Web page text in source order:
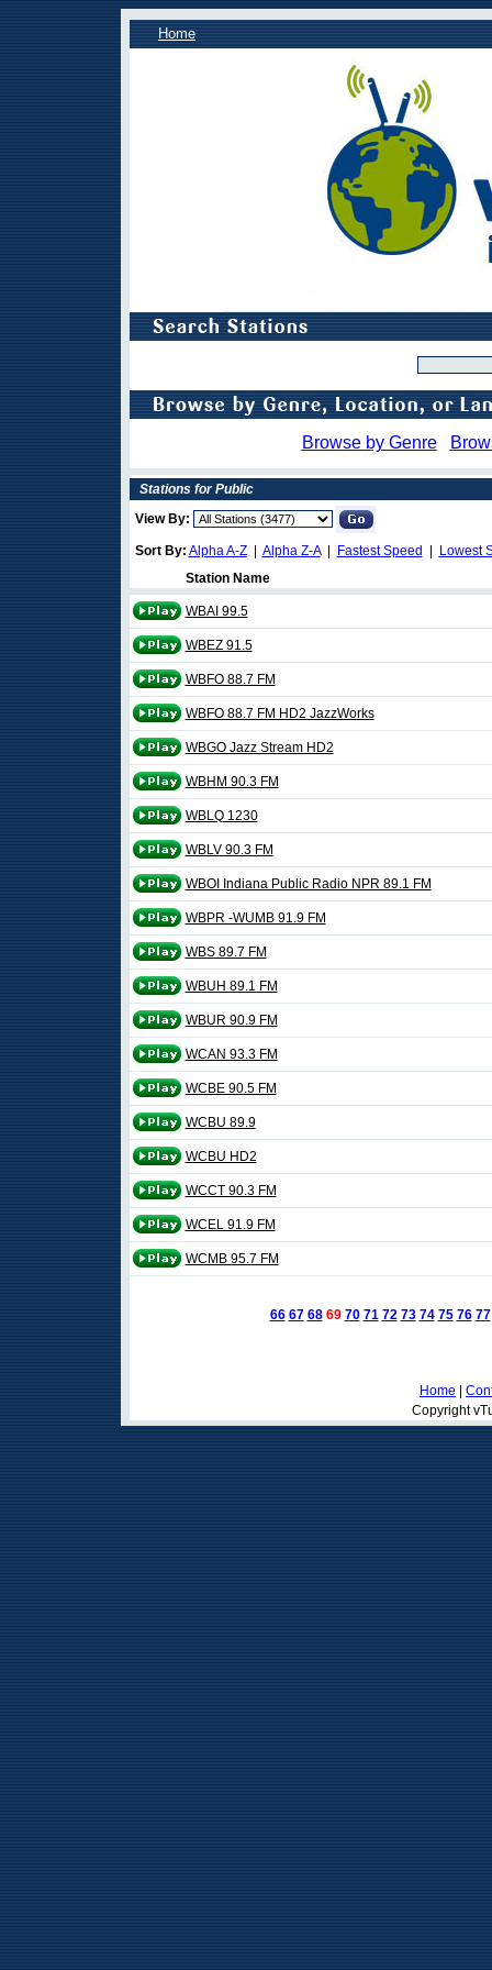
Home
Browse by Genre
Stations for Public
View By:
Sort By: Alpha A-Z| Alpha Z-A| Fastest Speed
Lowest
Station Name
WBAI 99.5
WBEZ 91.5
WBFO 88.7 FM
WBFO 88.7 FM HD2 JazzWorks
WBGO Jazz Stream HD2
WBHM 90.3 FM
WBLQ 1230
WBLV 90.3 FM
WBOI Indiana Public Radio NPR 89.1 FM
WBPR -WUMB 91.9 FM
WBS 89.7 FM
WBUH 89.1 FM
WBUR 90.9 FM
WCAN 93.3 FM
WCBE 90.5 FM
WCBU 89.9
WCBU HD2
WCCT 90.3 FM
WCEL 91.9 FM
WCMB 95.7 FM
66 67 68 69 70 71 72 73 74 75 76 77
Home
Copyright